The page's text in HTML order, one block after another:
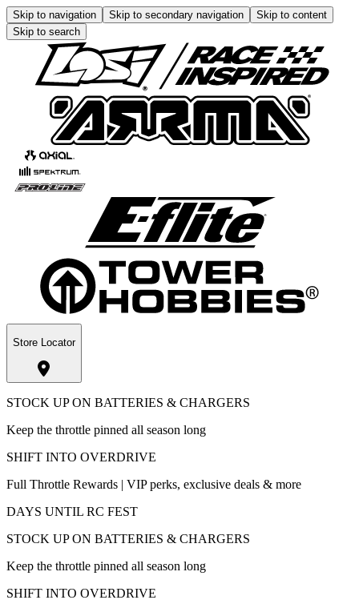
Skip to navigation Skip to secondary navigation
Skip to content
Skip to search
Store Locator
STOCK UP ON BATTERIES & CHARGERS
Keep the throttle pinned all season long
SHIFT INTO OVERDRIVE
Full Throttle Rewards | VIP perks, exclusive deals & more
DAYS UNTIL RC FEST
STOCK UP ON BATTERIES & CHARGERS
Keep the throttle pinned all season long
SHIFT INTO OVERDRIVE